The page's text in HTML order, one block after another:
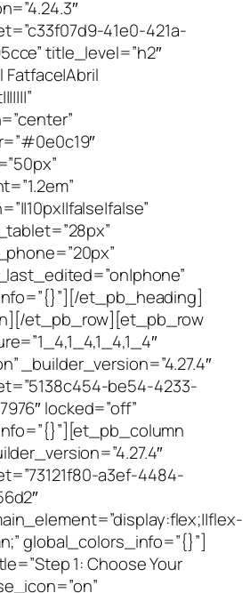
41e0-421a-
title_level=”h2″
et_pb_heading]
et_pb_row][et_pb_row
_builder_version=”4.27.4″
be54-4233-
locked=”off”
a3ef-4484-
global_colors_info=”{}”]
1: Choose Your